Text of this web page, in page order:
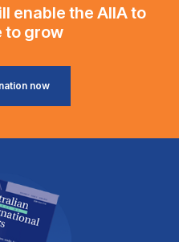
enable the AIIA to
to grow
now